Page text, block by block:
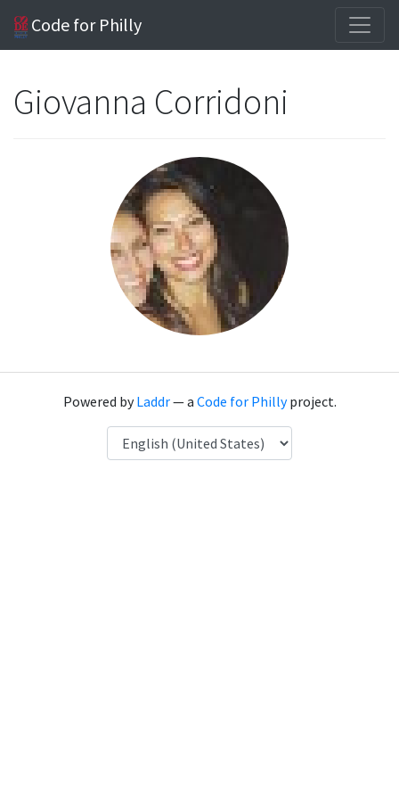
Code for Philly
Giovanna Corridoni
Powered byLaddr— a Code for Phillyproject.
Language